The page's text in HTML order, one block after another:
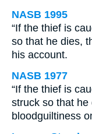
NASB 1995
“If the thief is
so that he dies,
his account.
NASB 1977
“If the thief is
struck so that
bloodguiltiness